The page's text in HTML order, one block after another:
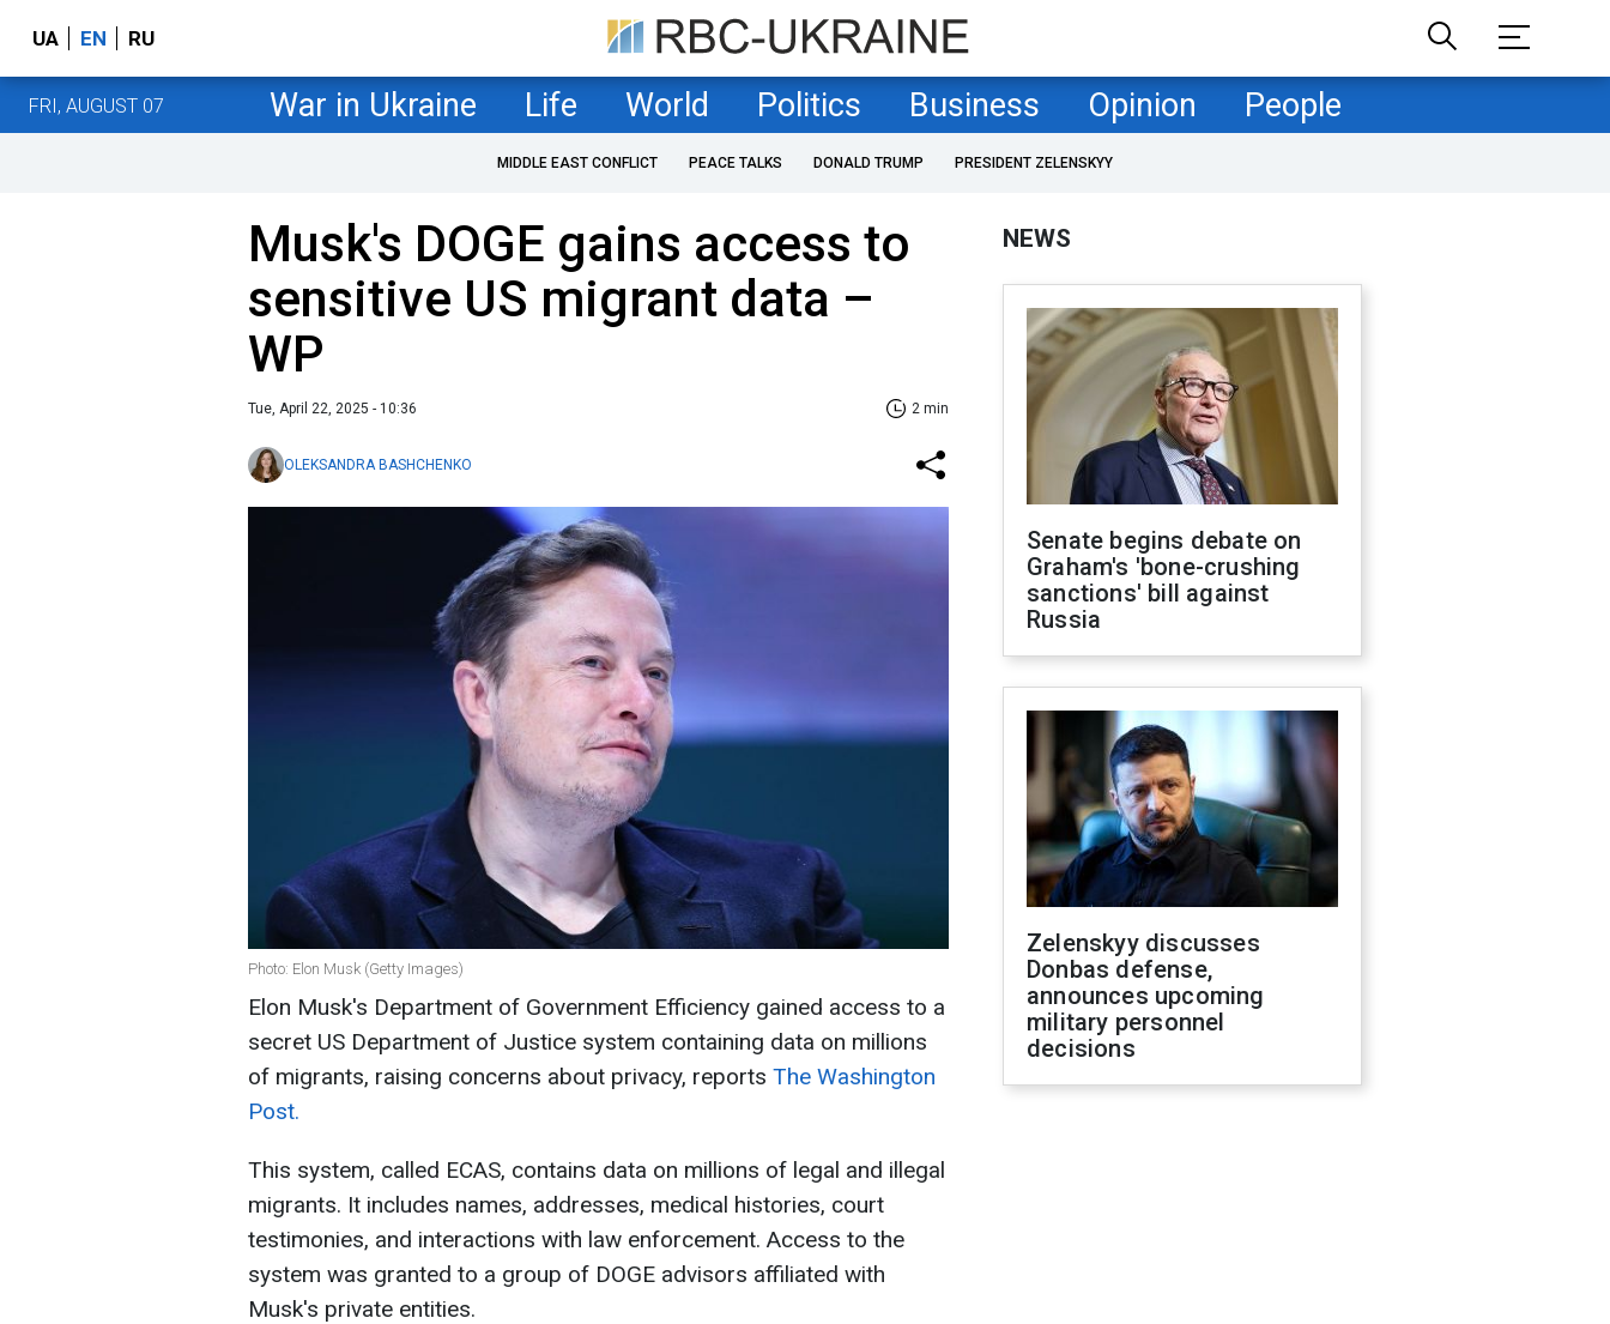
UA EN RU
FRI, AUGUST 07 War in Ukraine Life World Politics Business Opinion People
MIDDLE EAST CONFLICT PEACE TALKS DONALD TRUMP PRESIDENT ZELENSKYY
​Musk's DOGE gains access to
sensitive US migrant data –
WP
Tue, April 22, 2025 - 10:36 2 min
OLEKSANDRA BASHCHENKO
Photo: Elon Musk (Getty Images)
Elon Musk's Department of Government Efficiency gained access to a
secret US Department of Justice system containing data on millions
of migrants, raising concerns about privacy, reports The Washington
Post.
This system, called ECAS, contains data on millions of legal and illegal
migrants. It includes names, addresses, medical histories, court
testimonies, and interactions with law enforcement. Access to the
system was granted to a group of DOGE advisors affiliated with
Musk's private entities.
NEWS
Senate begins debate on
Graham's 'bone-crushing
sanctions' bill against
Russia
Zelenskyy discusses
Donbas defense,
announces upcoming
military personnel
decisions